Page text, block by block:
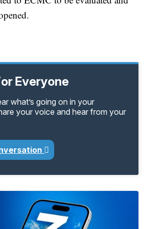
Everyone
what’s going on in your
your voice and hear from your